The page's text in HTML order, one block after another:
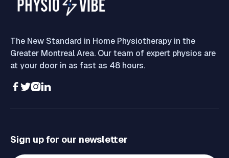
The New Standard in Home Physiotherapy in the
Greater Montreal Area. Our team of expert physios are
at your door in as fast as 48 hours.
 
Sign up for our newsletter